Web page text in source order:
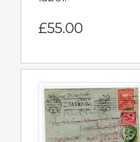
£55.00